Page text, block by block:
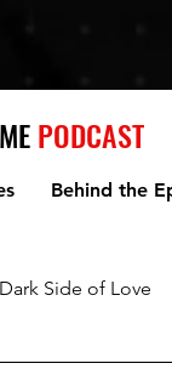
PODCAST
Behind the
Dark Side of Love